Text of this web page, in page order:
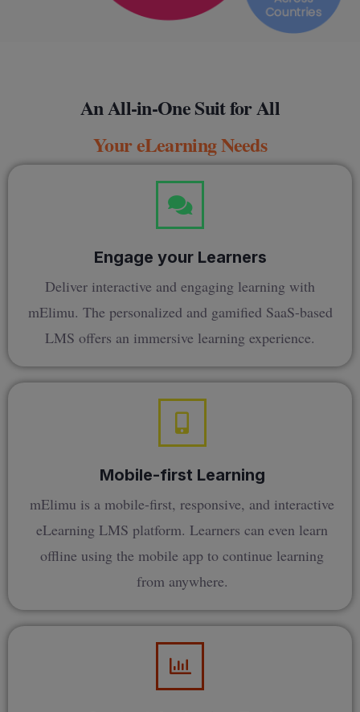
An All-in-One Suit for All
Your eLearning Needs
Engage your Learners
Deliver interactive and engaging learning with
mElimu. The personalized and gamified SaaS-based
LMS offers an immersive learning experience.
Mobile-first Learning
mElimu is a mobile-first, responsive, and interactive
eLearning LMS platform. Learners can even learn
offline using the mobile app to continue learning
from anywhere.